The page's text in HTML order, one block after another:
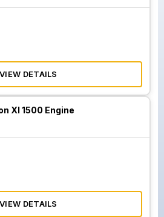
VIEW DETAILS
Xl 1500 Engine
VIEW DETAILS